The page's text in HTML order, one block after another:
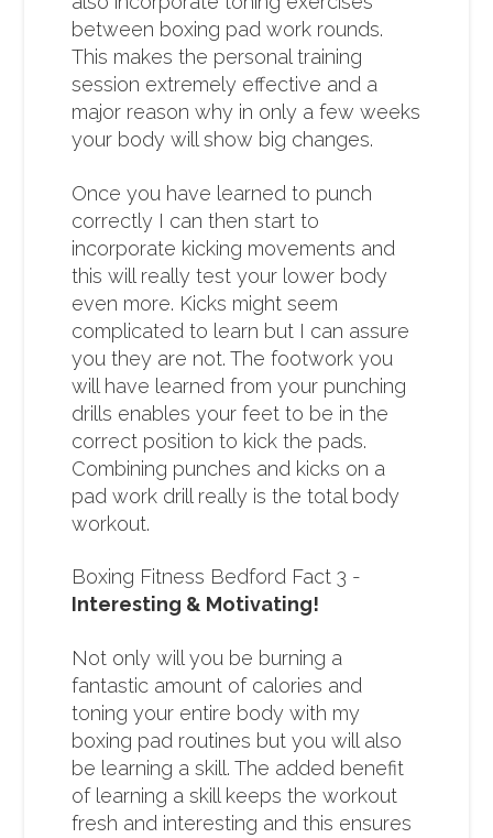
between boxing pad work rounds.
This makes the personal training
session extremely effective and a
major reason why in only a few weeks
your body will show big changes.
Once you have learned to punch
correctly I can then start to
incorporate kicking movements and
this will really test your lower body
even more. Kicks might seem
complicated to learn but I can assure
you they are not. The footwork you
will have learned from your punching
drills enables your feet to be in the
correct position to kick the pads.
Combining punches and kicks on a
pad work drill really is the total body
workout.
Boxing Fitness Bedford Fact 3 -
Interesting & Motivating!
Not only will you be burning a
fantastic amount of calories and
toning your entire body with my
boxing pad routines but you will also
be learning a skill. The added benefit
of learning a skill keeps the workout
fresh and interesting and this ensures